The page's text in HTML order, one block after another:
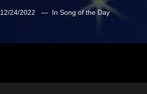
12/24/2022 In Song of the Day